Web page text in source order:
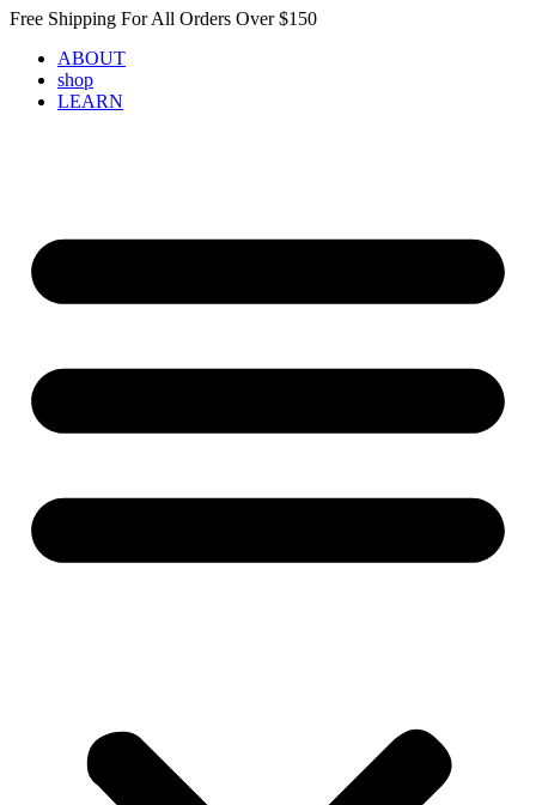
Skip
content
Free Shipping For All Orders Over $150
ABOUT
shop
LEARN